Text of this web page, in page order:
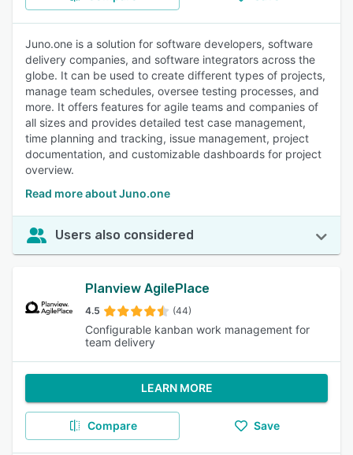
Juno.one is a solution for software developers, software
delivery companies, and software integrators across the
globe. It can be used to create different types of projects,
manage team schedules, oversee testing processes, and
more. It offers features for agile teams and companies of
all sizes and provides detailed test case management,
time planning and tracking, issue management, project
documentation, and customizable dashboards for project
overview.
Read more about Juno.one
Users also considered
Planview AgilePlace
4.5 (44)
Configurable kanban work management for
team delivery
LEARN MORE
Compare Save